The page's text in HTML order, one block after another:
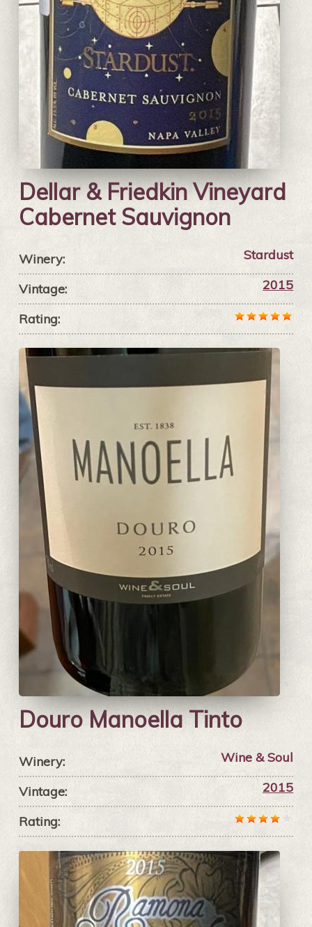
Dellar & Friedkin Vineyard
Cabernet Sauvignon
Winery: Stardust
Vintage: 2015
Rating:
Douro Manoella Tinto
Winery: Wine & Soul
Vintage: 2015
Rating: